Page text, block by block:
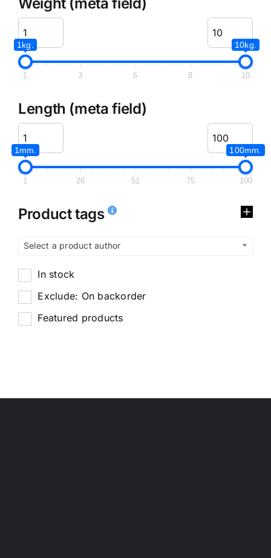
Weight (meta field)
1kg. 10kg.
1 3 6 8 10
Length (meta field)
1mm. 100mm.
1 26 51 75 100
Product tags
Select a product author
In stock
Exclude: On backorder
Featured products